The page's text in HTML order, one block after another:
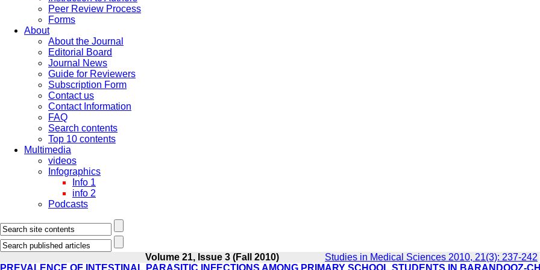
Peer Review Process
Forms
About
About the Journal
Editorial Board
Journal News
Guide for Reviewers
Subscription Form
Contact us
Contact Information
FAQ
Search contents
Top 10 contents
Multimedia
videos
Infographics
Info 1
info 2
Podcasts
Volume 21, Issue 3 (Fall 2010) Studies in Medical Sciences 2010, 21(3): 237-242
PREVALENCE OF INTESTINAL PARASITIC INFECTIONS AMONG PRIMARY SCHOOL STUDENTS IN BARANDOOZ-